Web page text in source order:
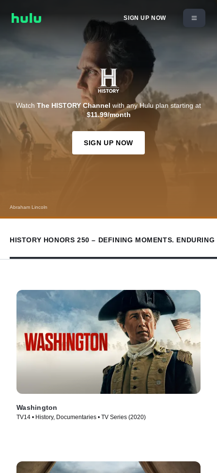
SIGN UP NOW
Abraham Lincoln
Kevin Costner's The West
Watch The HISTORY Channel with any Hulu plan starting at
$11.99/month
SIGN UP NOW
HISTORY HONORS 250 – DEFINING MOMENTS. ENDURING
Washington
TV14 • History, Documentaries • TV Series (2020)